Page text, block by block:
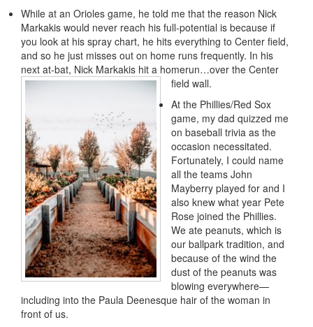
While at an Orioles game, he told me that the reason Nick
Markakis would never reach his full-potential is because if
you look at his spray chart, he hits everything to Center field,
and so he just misses out on home runs frequently. In his
next at-bat, Nick Markakis hit a homerun…over the Center
field wall.
At the Phillies/Red Sox
game, my dad quizzed me
on baseball trivia as the
occasion necessitated.
Fortunately, I could name
all the teams John
Mayberry played for and I
also knew what year Pete
Rose joined the Phillies.
We ate peanuts, which is
our ballpark tradition, and
because of the wind the
dust of the peanuts was
blowing everywhere—
including into the Paula Deenesque hair of the woman in
front of us.